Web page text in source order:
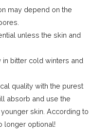
may depend on the
unless the skin and
bitter cold winters and
quality with the purest
absorb and use the
skin. According to
longer optional!